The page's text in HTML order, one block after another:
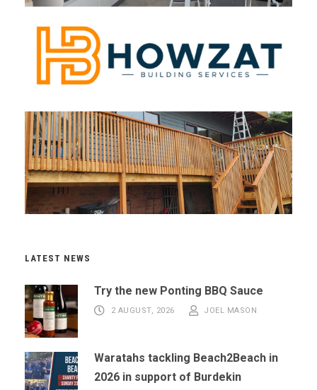
LATEST NEWS
Try the new Ponting BBQ Sauce
2 AUGUST, 2026 JOEL MASON
Waratahs tackling Beach2Beach in
2026 in support of Burdekin